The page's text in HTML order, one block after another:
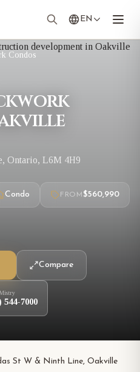
EN
Condos
Ontario, L6M 4H9
Condo FROM $560,990
Compare
544-7000
St W & Ninth Line, Oakville